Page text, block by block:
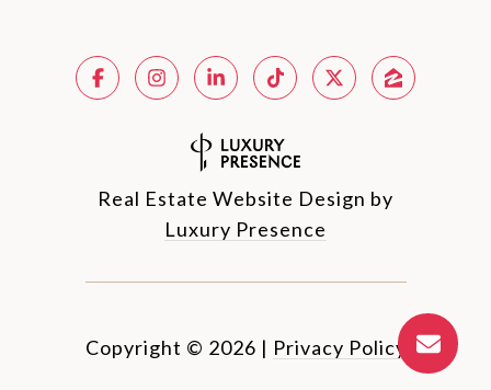
Real Estate Website Design by
Luxury Presence
Copyright © 2026 | Privacy Policy